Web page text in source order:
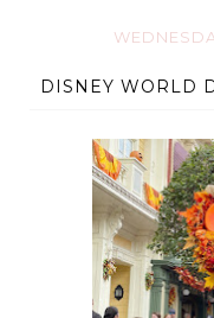
DISNEY WORLD